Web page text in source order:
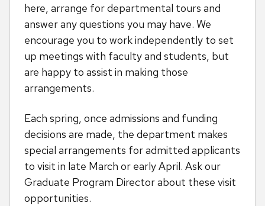
here, arrange for departmental tours and
answer any questions you may have. We
encourage you to work independently to set
up meetings with faculty and students, but
are happy to assist in making those
arrangements.
Each spring, once admissions and funding
decisions are made, the department makes
special arrangements for admitted applicants
to visit in late March or early April. Ask our
Graduate Program Director about these visit
opportunities.